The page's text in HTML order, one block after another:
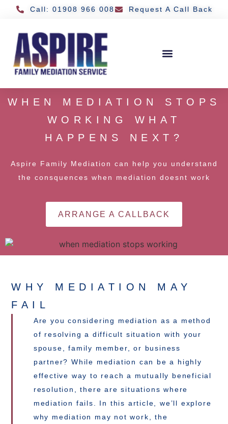
Call: 01908 966 008 Request A Call Back
WHEN MEDIATION STOPS
WORKING WHAT
HAPPENS NEXT?
Aspire Family Mediation can help you understand
the consquences when mediation doesnt work
ARRANGE A CALLBACK
WHY MEDIATION MAY
FAIL
Are you considering mediation as a method
of resolving a difficult situation with your
spouse, family member, or business
partner? While mediation can be a highly
effective way to reach a mutually beneficial
resolution, there are situations where
mediation fails. In this article, we’ll explore
why mediation may not work, the